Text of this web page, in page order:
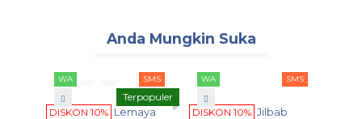
Anda Mungkin Suka
Terpopuler
WA SMS
DISKON 10% Lemaya
WA SMS
DISKON 10% Jilbab